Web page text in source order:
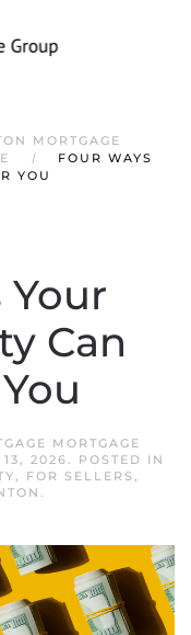
MORTGAGE
FOUR WAYS
YOU
Your
Can
MORTGAGE
13, 2026. POSTED IN
, FOR SELLERS ,
.